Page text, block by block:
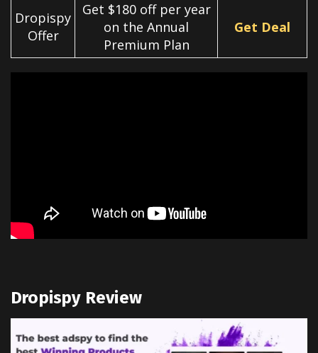
Dropispy
Offer
Get $180 off per year
on the Annual
Premium Plan
Get Deal
Dropispy Review